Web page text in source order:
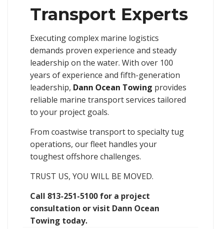
Transport Experts
Executing complex marine logistics
demands proven experience and steady
leadership on the water. With over 100
years of experience and fifth-generation
leadership, Dann Ocean Towing provides
reliable marine transport services tailored
to your project goals.
From coastwise transport to specialty tug
operations, our fleet handles your
toughest offshore challenges.
TRUST US, YOU WILL BE MOVED.
Call 813-251-5100 for a project
consultation or visit Dann Ocean
Towing today.